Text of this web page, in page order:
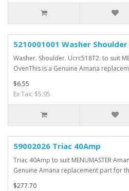
5210001001 Washer
Washer. Shoulder. Ucrc518T2. to suit
OvenThis is a Genuine Amana
$6.55
Ex Tax: $5.95
59002026 Triac 40Amp
Triac 40Amp to suit MENUMASTER
Genuine Amana replacement part for
$277.70